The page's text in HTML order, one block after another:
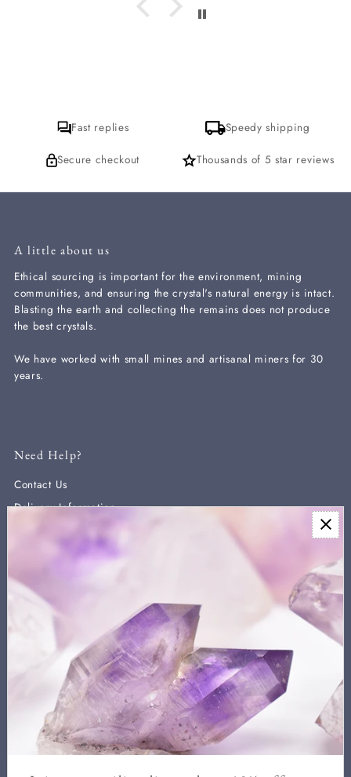
Fast replies Speedy shipping
Secure checkout Thousands of 5 star reviews
A little about us
Ethical sourcing is important for the environment, mining
communities, and ensuring the crystal's natural energy is intact.
Blasting the earth and collecting the remains does not produce
the best crystals.
We have worked with small mines and artisanal miners for 30
years.
Need Help?
Contact Us
Delivery Information
Newsletter
Sign up for our newsletter for new arrivals, exclusive discounts,
and crystal healing information.
We never send more than two a month and you can unsubscribe
at any time.
Email
Address